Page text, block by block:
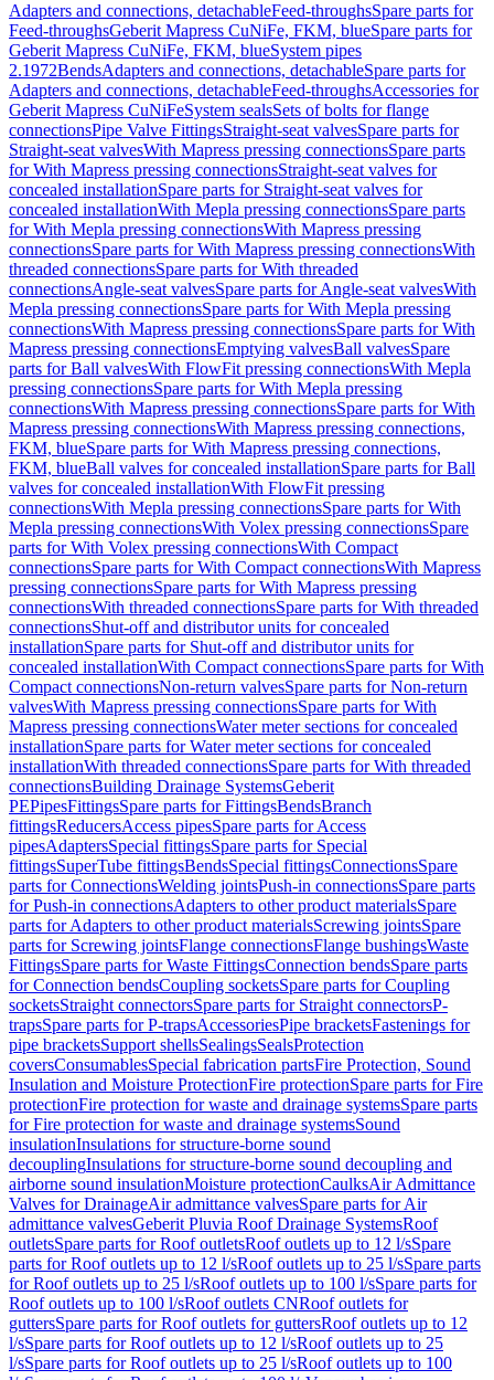
Adapters and connections, detachableFeed-throughsSpare parts for
Feed-throughsGeberit Mapress CuNiFe, FKM, blueSpare parts for
Geberit Mapress CuNiFe, FKM, blueSystem pipes
2.1972BendsAdapters and connections, detachableSpare parts for
Adapters and connections, detachableFeed-throughsAccessories for
Geberit Mapress CuNiFeSystem sealsSets of bolts for flange
connectionsPipe Valve FittingsStraight-seat valvesSpare parts for
Straight-seat valvesWith Mapress pressing connectionsSpare parts
for With Mapress pressing connectionsStraight-seat valves for
concealed installationSpare parts for Straight-seat valves for
concealed installationWith Mepla pressing connectionsSpare parts
for With Mepla pressing connectionsWith Mapress pressing
connectionsSpare parts for With Mapress pressing connectionsWith
threaded connectionsSpare parts for With threaded
connectionsAngle-seat valvesSpare parts for Angle-seat valvesWith
Mepla pressing connectionsSpare parts for With Mepla pressing
connectionsWith Mapress pressing connectionsSpare parts for With
Mapress pressing connectionsEmptying valvesBall valvesSpare
parts for Ball valvesWith FlowFit pressing connectionsWith Mepla
pressing connectionsSpare parts for With Mepla pressing
connectionsWith Mapress pressing connectionsSpare parts for With
Mapress pressing connectionsWith Mapress pressing connections,
FKM, blueSpare parts for With Mapress pressing connections,
FKM, blueBall valves for concealed installationSpare parts for Ball
valves for concealed installationWith FlowFit pressing
connectionsWith Mepla pressing connectionsSpare parts for With
Mepla pressing connectionsWith Volex pressing connectionsSpare
parts for With Volex pressing connectionsWith Compact
connectionsSpare parts for With Compact connectionsWith Mapress
pressing connectionsSpare parts for With Mapress pressing
connectionsWith threaded connectionsSpare parts for With threaded
connectionsShut-off and distributor units for concealed
installationSpare parts for Shut-off and distributor units for
concealed installationWith Compact connectionsSpare parts for With
Compact connectionsNon-return valvesSpare parts for Non-return
valvesWith Mapress pressing connectionsSpare parts for With
Mapress pressing connectionsWater meter sections for concealed
installationSpare parts for Water meter sections for concealed
installationWith threaded connectionsSpare parts for With threaded
connectionsBuilding Drainage SystemsGeberit
PEPipesFittingsSpare parts for FittingsBendsBranch
fittingsReducersAccess pipesSpare parts for Access
pipesAdaptersSpecial fittingsSpare parts for Special
fittingsSuperTube fittingsBendsSpecial fittingsConnectionsSpare
parts for ConnectionsWelding jointsPush-in connectionsSpare parts
for Push-in connectionsAdapters to other product materialsSpare
parts for Adapters to other product materialsScrewing jointsSpare
parts for Screwing jointsFlange connectionsFlange bushingsWaste
FittingsSpare parts for Waste FittingsConnection bendsSpare parts
for Connection bendsCoupling socketsSpare parts for Coupling
socketsStraight connectorsSpare parts for Straight connectorsP-
trapsSpare parts for P-trapsAccessoriesPipe bracketsFastenings for
pipe bracketsSupport shellsSealingsSealsProtection
coversConsumablesSpecial fabrication partsFire Protection, Sound
Insulation and Moisture ProtectionFire protectionSpare parts for Fire
protectionFire protection for waste and drainage systemsSpare parts
for Fire protection for waste and drainage systemsSound
insulationInsulations for structure-borne sound
decouplingInsulations for structure-borne sound decoupling and
airborne sound insulationMoisture protectionCaulksAir Admittance
Valves for DrainageAir admittance valvesSpare parts for Air
admittance valvesGeberit Pluvia Roof Drainage SystemsRoof
outletsSpare parts for Roof outletsRoof outlets up to 12 l/sSpare
parts for Roof outlets up to 12 l/sRoof outlets up to 25 l/sSpare parts
for Roof outlets up to 25 l/sRoof outlets up to 100 l/sSpare parts for
Roof outlets up to 100 l/sRoof outlets CNRoof outlets for
guttersSpare parts for Roof outlets for guttersRoof outlets up to 12
l/sSpare parts for Roof outlets up to 12 l/sRoof outlets up to 25
l/sSpare parts for Roof outlets up to 25 l/sRoof outlets up to 100